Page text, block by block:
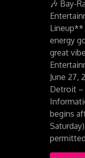
🎶 Bay-
Lineup**
energy
great
June 27,
Detroit
begins